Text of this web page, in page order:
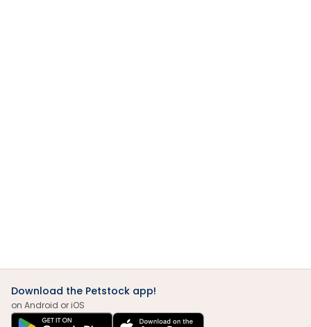
Download the Petstock app!
on Android or iOS